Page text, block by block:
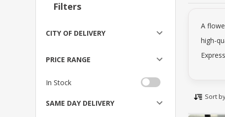
A
high-
Sort
Filters
CITY OF DELIVERY
PRICE RANGE
In Stock
SAME DAY DELIVERY